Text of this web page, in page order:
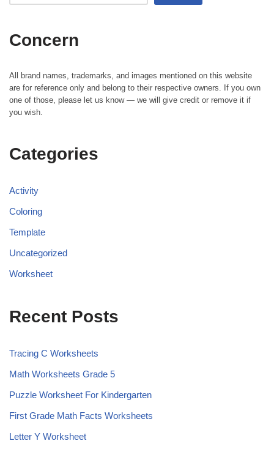
Concern
All brand names, trademarks, and images mentioned on this website
are for reference only and belong to their respective owners. If you own
one of those, please let us know — we will give credit or remove it if
you wish.
Categories
Activity
Coloring
Template
Uncategorized
Worksheet
Recent Posts
Tracing C Worksheets
Math Worksheets Grade 5
Puzzle Worksheet For Kindergarten
First Grade Math Facts Worksheets
Letter Y Worksheet